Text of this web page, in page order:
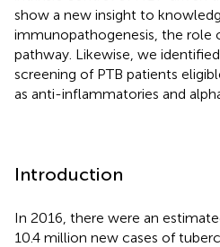
show a new insight to
immunopathogenesis, the role
pathway. Likewise, we
screening of PTB patients
as anti-inflammatories and
Introduction
In 2016, there were an
10.4 million new cases of